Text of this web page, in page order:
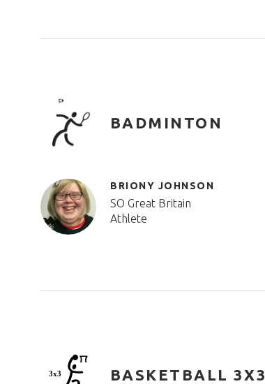
BADMINTON
BRIONY JOHNSON
SO Great Britain
Athlete
BASKETBALL 3X3